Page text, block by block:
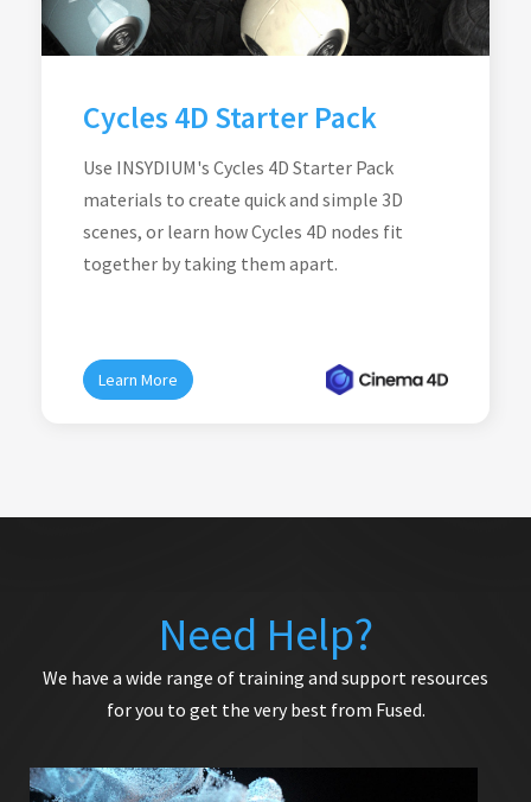
Cycles 4D Starter Pack
Use INSYDIUM's Cycles 4D Starter Pack
materials to create quick and simple 3D
scenes, or learn how Cycles 4D nodes fit
together by taking them apart.
Learn More
Need Help?
We have a wide range of training and support resources
for you to get the very best from Fused.